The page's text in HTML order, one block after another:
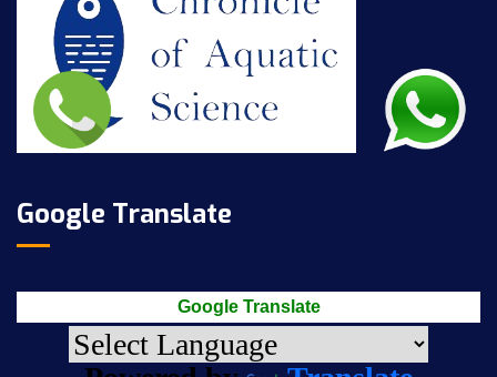
Google Translate
Google Translate